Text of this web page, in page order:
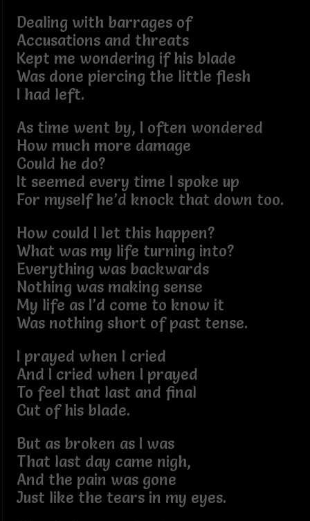
Dealing with barrages of
Accusations and threats
Kept me wondering if his blade
Was done piercing the little flesh
I had left.
As time went by, I often wondered
How much more damage
Could he do?
It seemed every time I spoke up
For myself he’d knock that down too.
How could I let this happen?
What was my life turning into?
Everything was backwards
Nothing was making sense
My life as I’d come to know it
Was nothing short of past tense.
I prayed when I cried
And I cried when I prayed
To feel that last and final
Cut of his blade.
But as broken as I was
That last day came nigh,
And the pain was gone
Just like the tears in my eyes.